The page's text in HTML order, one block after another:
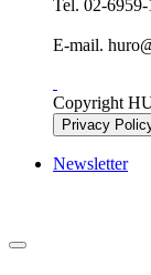
Tel. 02-
E-mail.
Copyright
Privacy
Newsletter